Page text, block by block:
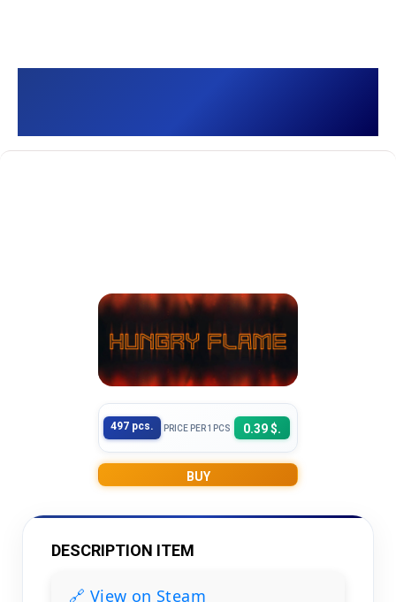
497 pcs. PRICE PER 1PCS 0.39 $.
BUY
DESCRIPTION ITEM
🔗 View on Steam